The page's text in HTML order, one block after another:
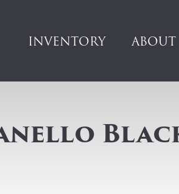
INVENTORY ABOUT